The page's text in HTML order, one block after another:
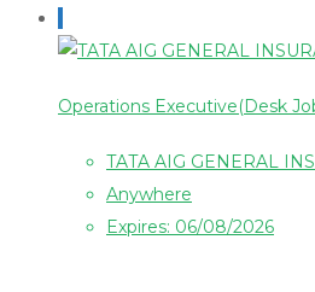
Operations Executive(Desk
TATA AIG GENERAL
Anywhere
Expires: 06/08/2026